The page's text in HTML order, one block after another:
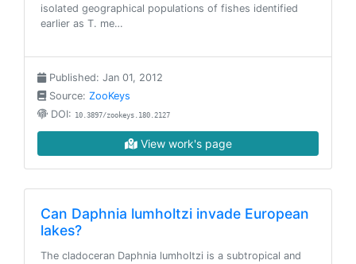
isolated geographical populations of fishes identified
earlier as T. me…
Published: Jan 01, 2012
Source: ZooKeys
DOI: 10.3897/zookeys.180.2127
View work's page
Can Daphnia lumholtzi invade European
lakes?
The cladoceran Daphnia lumholtzi is a subtropical and